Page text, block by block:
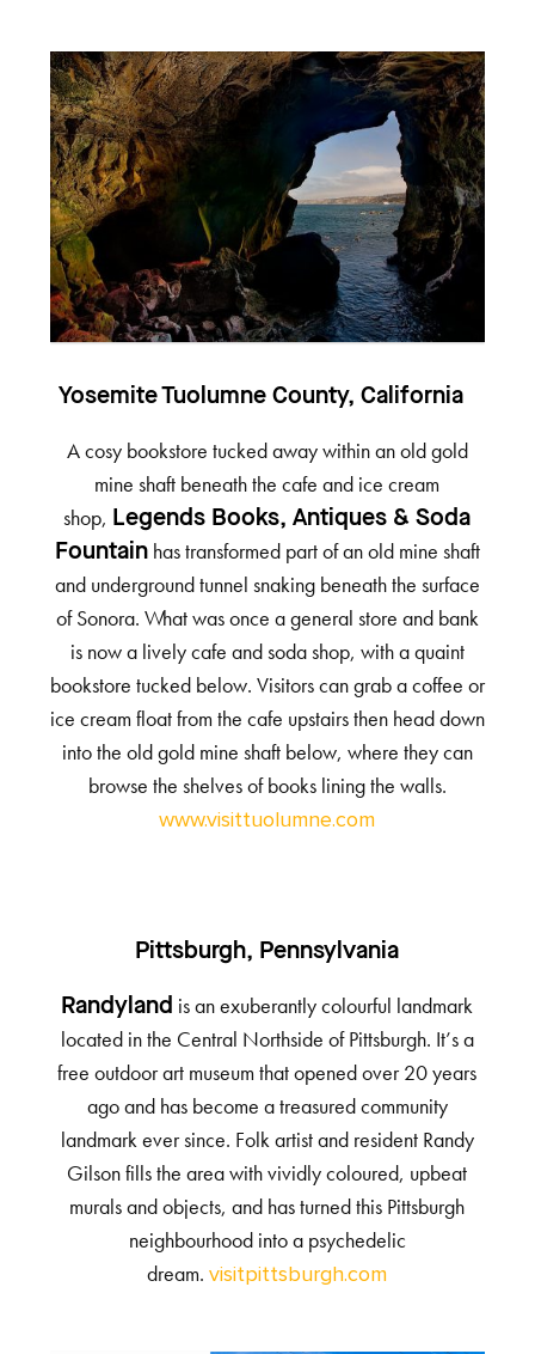
Yosemite Tuolumne County, California
A cosy bookstore tucked away within an old gold
mine shaft beneath the cafe and ice cream
shop, Legends Books, Antiques & Soda
Fountainhas transformed part of an old mine shaft
and underground tunnel snaking beneath the surface
of Sonora. What was once a general store and bank
is now a lively cafe and soda shop, with a quaint
bookstore tucked below. Visitors can grab a coffee or
ice cream float from the cafe upstairs then head down
into the old gold mine shaft below, where they can
browse the shelves of books lining the walls.
www.visittuolumne.com
Pittsburgh, Pennsylvania
Randyland is an exuberantly colourful landmark
located in the Central Northside of Pittsburgh. It’s a
free outdoor art museum that opened over 20 years
ago and has become a treasured community
landmark ever since. Folk artist and resident Randy
Gilson fills the area with vividly coloured, upbeat
murals and objects, and has turned this Pittsburgh
neighbourhood into a psychedelic
dream.visitpittsburgh.com